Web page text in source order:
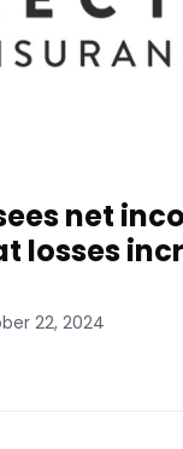
net
losses
22, 2024